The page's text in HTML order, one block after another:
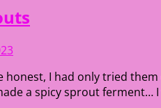
honest, I had only tried
a spicy sprout ferment…